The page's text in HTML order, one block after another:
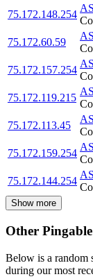
75.172.148.254
75.172.60.59
75.172.157.254
75.172.119.215
75.172.113.45
75.172.159.254
75.172.144.254
Show more
Other
Below is a random
during our most